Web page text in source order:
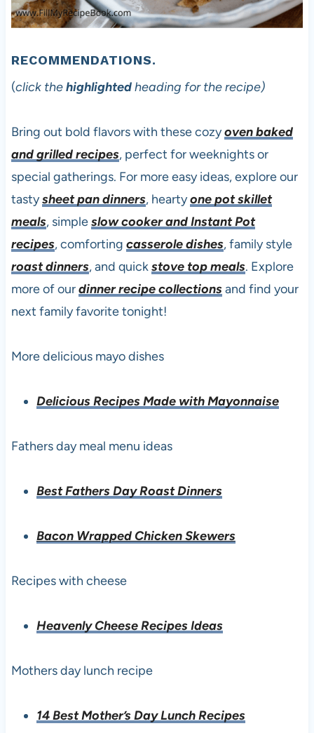
RECOMMENDATIONS.
(click thehighlightedheading for the recipe)
Bring out bold flavors with these cozyoven baked
and grilled recipes, perfect for weeknights or
special gatherings. For more easy ideas, explore our
tastysheet pan dinners, heartyone pot skillet
meals, simpleslow cooker and Instant Pot
recipes, comforting casserole dishes, family style
roast dinners, and quickstove top meals. Explore
more of ourdinner recipe collectionsand find your
next family favorite tonight!
More delicious mayo dishes
Delicious Recipes Made with Mayonnaise
Fathers day meal menu ideas
Best Fathers Day Roast Dinners
Bacon Wrapped Chicken Skewers
Recipes with cheese
Heavenly Cheese Recipes Ideas
Mothers day lunch recipe
14 Best Mother’s Day Lunch Recipes